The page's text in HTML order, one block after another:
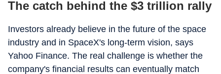
The catch behind the $3 trillion rally
Investors already believe in the future of the space
industry and in SpaceX's long-term vision, says
Yahoo Finance. The real challenge is whether the
company's financial results can eventually match